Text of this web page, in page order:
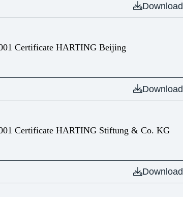
Download
Certificate HARTING Beijing
Download
Certificate HARTING Stiftung & Co. KG
Download